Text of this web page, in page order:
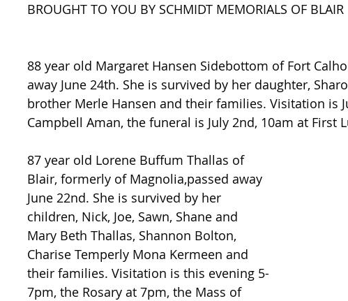
BROUGHT TO YOU BY SCHMIDT MEMORIALS OF BLAIR
88 year old Margaret Hansen Sidebottom of Fort
away June 24th. She is survived by her daughter,
brother Merle Hansen and their families. Visitation is
Campbell Aman, the funeral is July 2nd, 10am at First
87 year old Lorene Buffum Thallas of
Blair, formerly of Magnolia,passed away
June 22nd. She is survived by her
children, Nick, Joe, Sawn, Shane and
Mary Beth Thallas, Shannon Bolton,
Charise Temperly Mona Kermeen and
their families. Visitation is this evening 5-
7pm, the Rosary at 7pm, the Mass of